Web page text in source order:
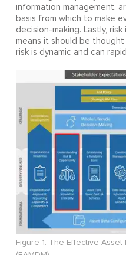
information management,
basis from which to make
decision-making. Lastly,
means it should be
risk is dynamic and can
Figure 1: The Effective